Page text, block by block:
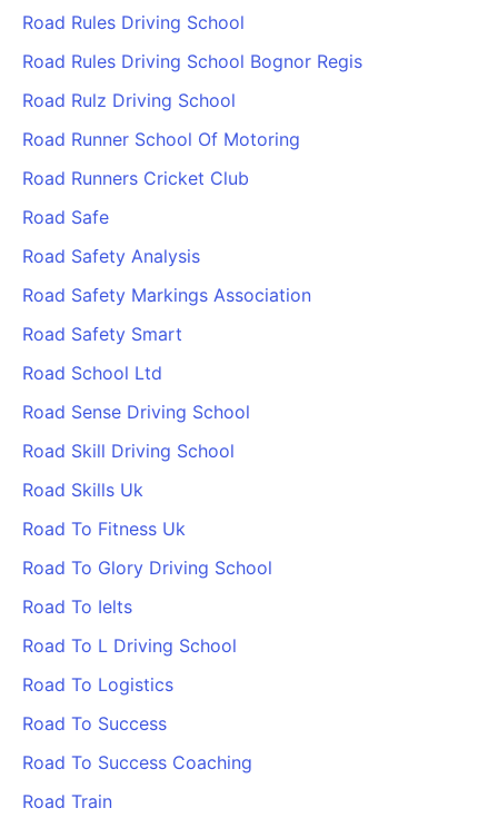
Road Rules Driving School
Road Rules Driving School Bognor Regis
Road Rulz Driving School
Road Runner School Of Motoring
Road Runners Cricket Club
Road Safe
Road Safety Analysis
Road Safety Markings Association
Road Safety Smart
Road School Ltd
Road Sense Driving School
Road Skill Driving School
Road Skills Uk
Road To Fitness Uk
Road To Glory Driving School
Road To Ielts
Road To L Driving School
Road To Logistics
Road To Success
Road To Success Coaching
Road Train